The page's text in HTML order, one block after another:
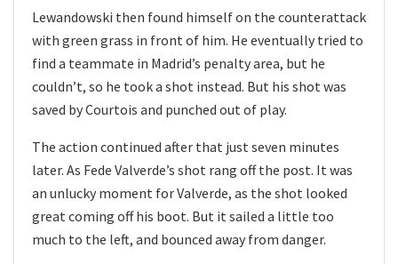
Lewandowski then found himself on the counterattack
with green grass in front of him. He eventually tried to
find a teammate in Madrid’s penalty area, but he
couldn’t, so he took a shot instead. But his shot was
saved by Courtois and punched out of play.
The action continued after that just seven minutes
later. As Fede Valverde’s shot rang off the post. It was
an unlucky moment for Valverde, as the shot looked
great coming off his boot. But it sailed a little too
much to the left, and bounced away from danger.